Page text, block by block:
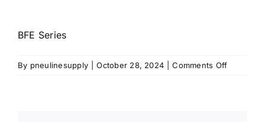
BFE Series
By pneulinesupply October 28, 2024 Comments Offon